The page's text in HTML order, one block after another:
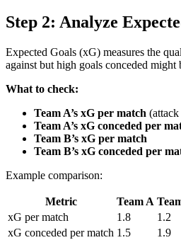
Step 2: Analyze
Expected Goals (xG) measures the
against but high goals conceded
What to check:
Team A’s xG per match
Team A’s xG conceded per
Team B’s xG per match
Team B’s xG conceded per
Example comparison:
Metric Team A
xG per match
1.8 1.2
xG conceded per match 1.5 1.9